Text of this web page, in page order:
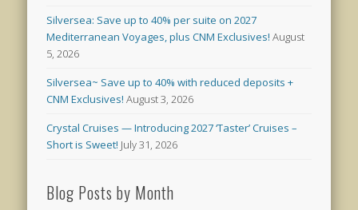
Silversea: Save up to 40% per suite on 2027
Mediterranean Voyages, plus CNM Exclusives! August
5, 2026
Silversea~ Save up to 40% with reduced deposits +
CNM Exclusives! August 3, 2026
Crystal Cruises — Introducing 2027 ‘Taster’ Cruises –
Short is Sweet! July 31, 2026
Blog Posts by Month